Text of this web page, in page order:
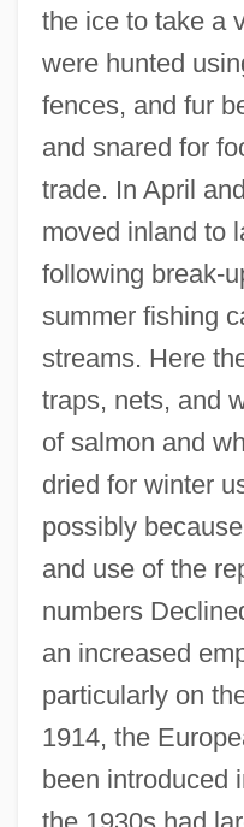
the ice to take a
were hunted
fences, and fur
and snared for
trade. In April
moved inland to
following break-
summer fishing
streams. Here
traps, nets, and
of salmon and
dried for winter
possibly
and use of the
numbers
an increased
particularly on
1914, the
been introduced